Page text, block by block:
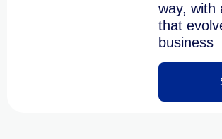
way, with
that
business